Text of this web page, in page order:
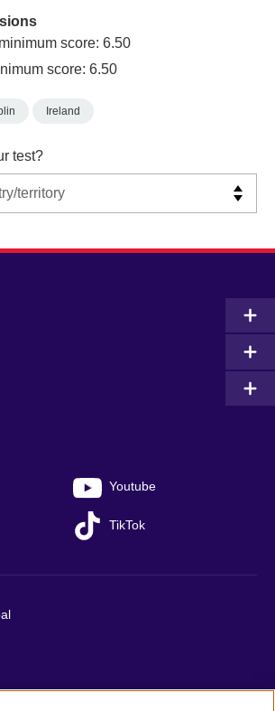
score: 6.50
score: 6.50
Ireland
test?
Youtube
TikTok